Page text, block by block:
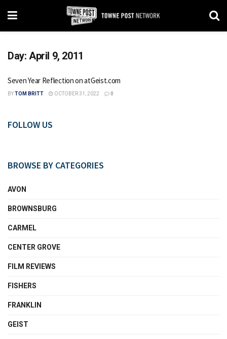
Day: April 9, 2011
Seven Year Reflection on atGeist.com
BYTOM BRITT OCTOBER 31, 2022 0
FOLLOW US
BROWSE BY CATEGORIES
AVON
BROWNSBURG
CARMEL
CENTER GROVE
FILM REVIEWS
FISHERS
FRANKLIN
GEIST